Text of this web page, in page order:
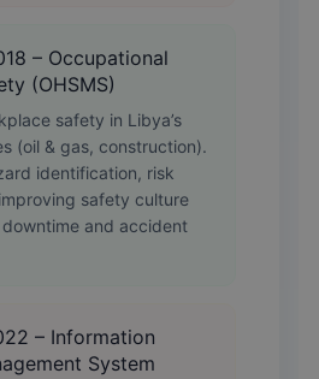
– Occupational
(OHSMS)
safety in Libya’s
(oil & gas, construction).
identification, risk
safety culture
and accident
– Information
System